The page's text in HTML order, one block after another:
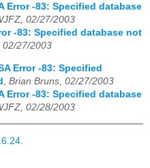
Error -83: Specified database
02/27/2003
-83: Specified database not
02/27/2003
Error -83: Specified
, Brian Bruns, 02/27/2003
Error -83: Specified database
02/28/2003
.